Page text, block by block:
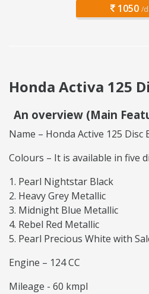
1050 /
Honda Activa 125
An overview (Main
Name – Honda Active 125 Disc
Colours – It is available in five
Pearl Nightstar Black
Heavy Grey Metallic
Midnight Blue Metallic
Rebel Red Metallic
Pearl Precious White with
Engine – 124 CC
Mileage - 60 kmpl